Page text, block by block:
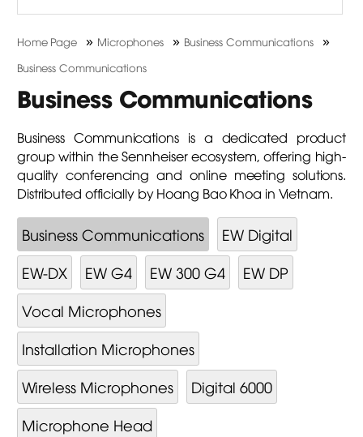
Home Page » Microphones » Business Communications »
Business Communications
Business Communications
Business Communications is a dedicated product
group within the Sennheiser ecosystem, offering high-
quality conferencing and online meeting solutions.
Distributed officially by Hoang Bao Khoa in Vietnam.
Business Communications
EW Digital
EW-DX
EW G4 EW 300 G4
EW DP
Vocal Microphones
Installation Microphones
Wireless Microphones
Digital 6000
Microphone Head